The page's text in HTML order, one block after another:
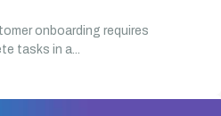
onboarding requires
tasks in a...